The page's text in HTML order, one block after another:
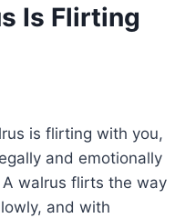
Is Flirting
is flirting with you,
and emotionally
walrus flirts the way
and with